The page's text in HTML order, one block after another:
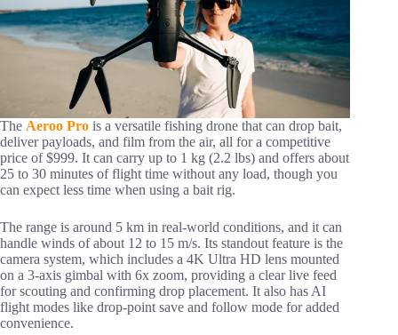
The Aeroo Pro is a versatile fishing drone that can drop bait,
deliver payloads, and film from the air, all for a competitive
price of $999. It can carry up to 1 kg (2.2 lbs) and offers about
25 to 30 minutes of flight time without any load, though you
can expect less time when using a bait rig.
The range is around 5 km in real-world conditions, and it can
handle winds of about 12 to 15 m/s. Its standout feature is the
camera system, which includes a 4K Ultra HD lens mounted
on a 3-axis gimbal with 6x zoom, providing a clear live feed
for scouting and confirming drop placement. It also has AI
flight modes like drop-point save and follow mode for added
convenience.